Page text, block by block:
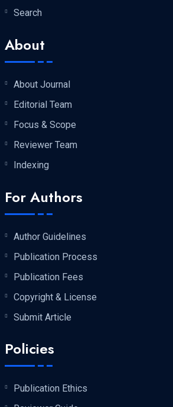
Search
About
About Journal
Editorial Team
Focus & Scope
Reviewer Team
Indexing
For Authors
Author Guidelines
Publication Process
Publication Fees
Copyright & License
Submit Article
Policies
Publication Ethics